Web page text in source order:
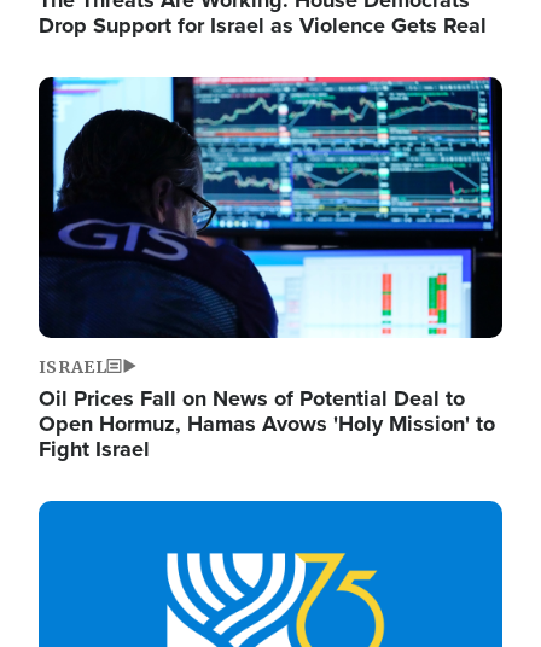
Drop Support for Israel as Violence Gets Real
Image
ISRAEL
Oil Prices Fall on News of Potential Deal to
Open Hormuz, Hamas Avows 'Holy Mission' to
Fight Israel
Image